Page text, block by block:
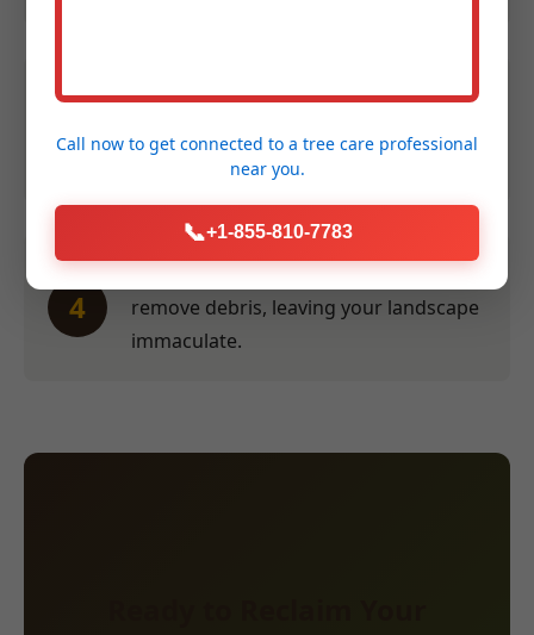
3
Efficient Service:Our crew performs
convenient for you.
4
Thorough Clean-Up:We meticulously
remove debris, leaving your landscape
immaculate.
Call now to get connected to a tree care professional
near you.
📞+1-855-810-7783